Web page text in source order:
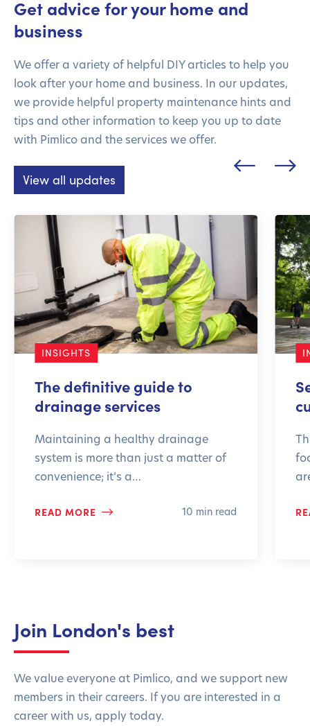
Get advice for your home and
business
We offer a variety of helpful DIY articles to help you
look after your home and business. In our updates,
we provide helpful property maintenance hints and
tips and other information to keep you up to date
with Pimlico and the services we offer.
View all updates
INSIGHTS
The definitive guide to
drainage services
Maintaining a healthy drainage
system is more than just a matter of
convenience; it’s a…
READ MORE 10 min read
Join London's best
We value everyone at Pimlico, and we support new
members in their careers. If you are interested in a
career with us, apply today.